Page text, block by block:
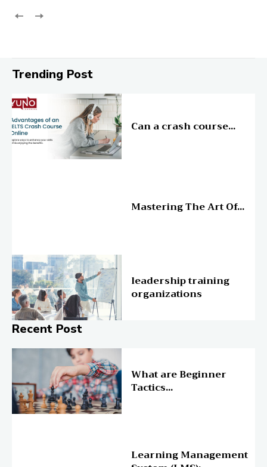
Trending Post
Can a crash course...
Mastering The Art Of...
leadership training
organizations
Recent Post
What are Beginner
Tactics...
Learning Management